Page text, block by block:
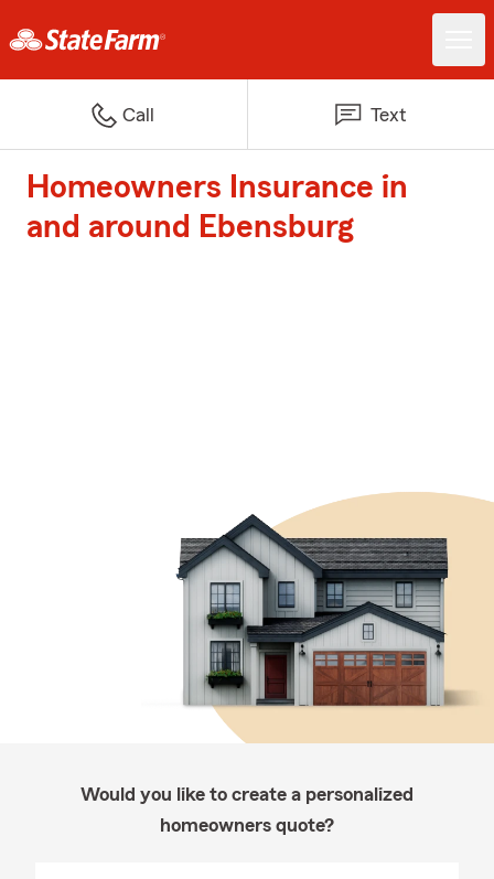
Call Text
Homeowners Insurance in
and around Ebensburg
Would you like to create a personalized
homeowners quote?